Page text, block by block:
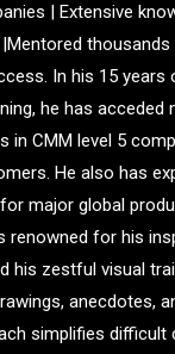
| Extensive
In his 15 years
he has
in CMM level 5
He also has
major global
renowned for his
his zestful visual
anecdotes,
simplifies difficult